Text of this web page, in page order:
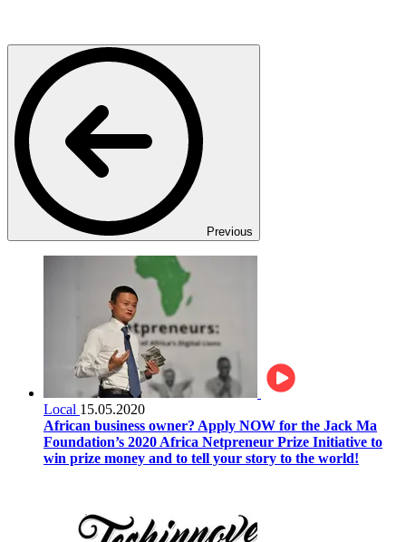
Previous
Local 15.05.2020
African business owner? Apply NOW for the Jack Ma
Foundation’s 2020 Africa Netpreneur Prize Initiative to
win prize money and to tell your story to the world!